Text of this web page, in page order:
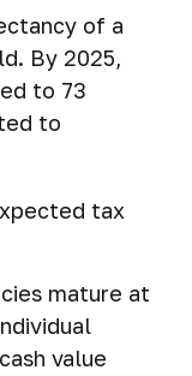
of a
By 2025,
to 73
to
tax
mature at
value